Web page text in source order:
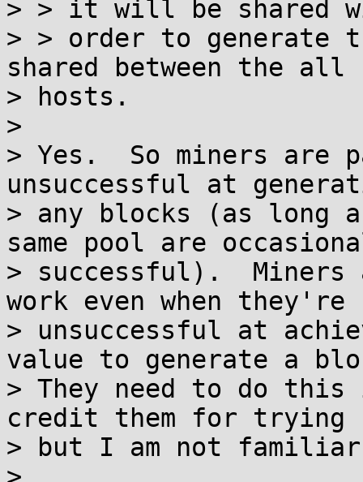
> > it will be shared
> > order to generate
shared between the all
> hosts.
>
> Yes.  So miners are
unsuccessful at
> any blocks (as long
same pool are
> successful).  Miners
work even when they're
> unsuccessful at
value to generate a
> They need to do
credit them for trying
> but I am not